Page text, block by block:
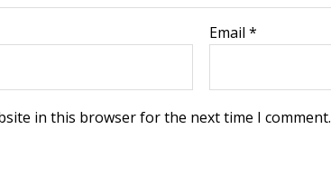
Email*
in this browser for the next time I comment.